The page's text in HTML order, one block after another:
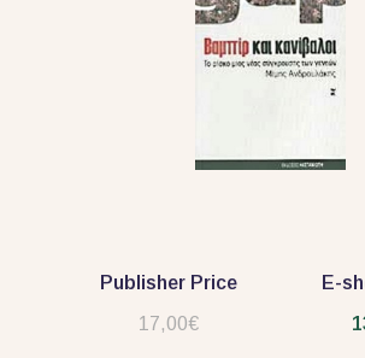
Publisher Price
17,00€
E-